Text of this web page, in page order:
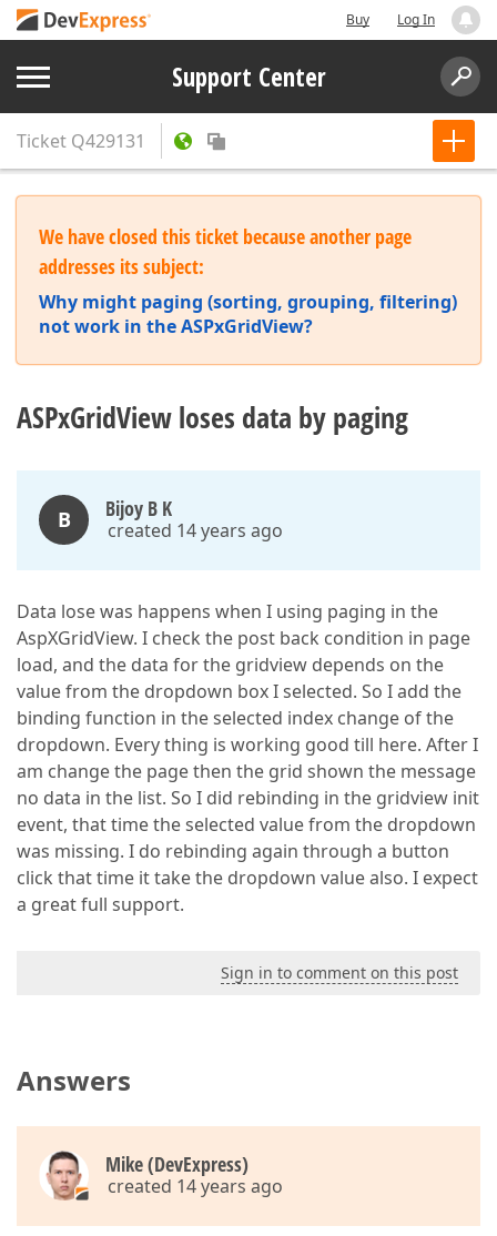
Buy Log In
Support Center
Ticket Q429131
We have closed this ticket because another page
addresses its subject:
Why might paging (sorting, grouping, filtering)
not work in the ASPxGridView?
ASPxGridView loses data by paging
B Bijoy B K
created 14 years ago
Data lose was happens when I using paging in the
AspXGridView. I check the post back condition in page
load, and the data for the gridview depends on the
value from the dropdown box I selected. So I add the
binding function in the selected index change of the
dropdown. Every thing is working good till here. After I
am change the page then the grid shown the message
no data in the list. So I did rebinding in the gridview init
event, that time the selected value from the dropdown
was missing. I do rebinding again through a button
click that time it take the dropdown value also. I expect
a great full support.
Sign in to comment on this post
Answers
Mike (DevExpress)
created 14 years ago